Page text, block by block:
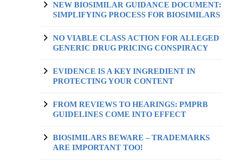
NEW BIOSIMILAR GUIDANCE DOCUMENT:
SIMPLIFYING PROCESS FOR BIOSIMILARS
NO VIABLE CLASS ACTION FOR ALLEGED
GENERIC DRUG PRICING CONSPIRACY
EVIDENCE IS A KEY INGREDIENT IN
PROTECTING YOUR CONTENT
FROM REVIEWS TO HEARINGS: PMPRB
GUIDELINES COME INTO EFFECT
BIOSIMILARS BEWARE – TRADEMARKS
ARE IMPORTANT TOO!